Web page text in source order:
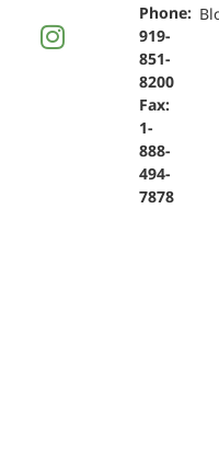
Phone:
919-
851-
8200
Fax:
1-
888-
494-
7878